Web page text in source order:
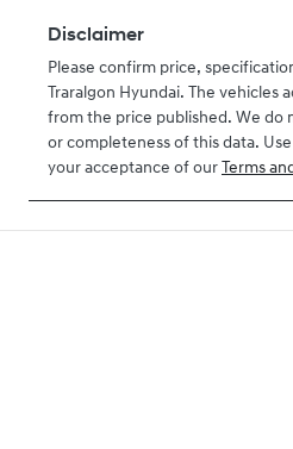
Disclaimer
Please confirm price,
Traralgon Hyundai. The vehicles
from the price published. We do
or completeness of this data.
your acceptance of our Terms